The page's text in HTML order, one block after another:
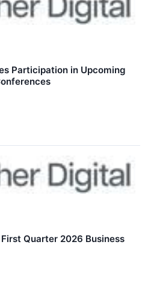
Participation in Upcoming
Quarter 2026 Business